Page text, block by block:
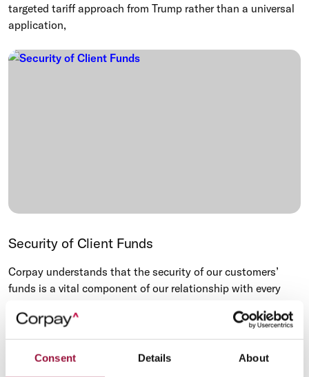
Consent Details About
targeted tariff approach from Trump rather than a universal
application,
Security of Client Funds
Corpay understands that the security of our customers’
funds is a vital component of our relationship with every
regulatory standards in protecting any money you have
entrusted us with.